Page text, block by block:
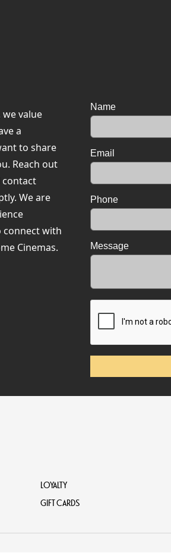
value
a
to share
Reach out
We are
connect with
Cinemas.
Name
Email
Phone
Message
LOYALTY
GIFT CARDS